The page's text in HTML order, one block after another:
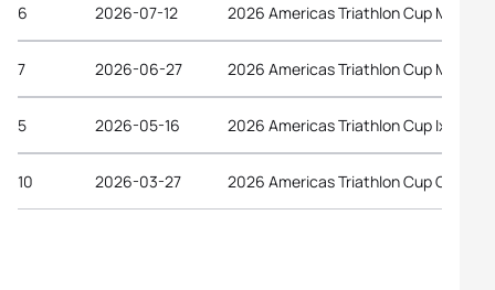
6 2026-07-12 2026 Americas Triathlon Cup Magog
7 2026-06-27 2026 Americas Triathlon Cup
5 2026-05-16 2026 Americas Triathlon Cup Ixtapa
10 2026-03-27 2026 Americas Triathlon Cup Gulfport